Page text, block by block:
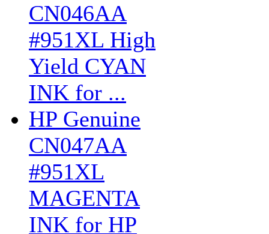
CN046AA
#951XL High
Yield CYAN
INK for ...
HP Genuine
CN047AA
#951XL
MAGENTA
INK for HP